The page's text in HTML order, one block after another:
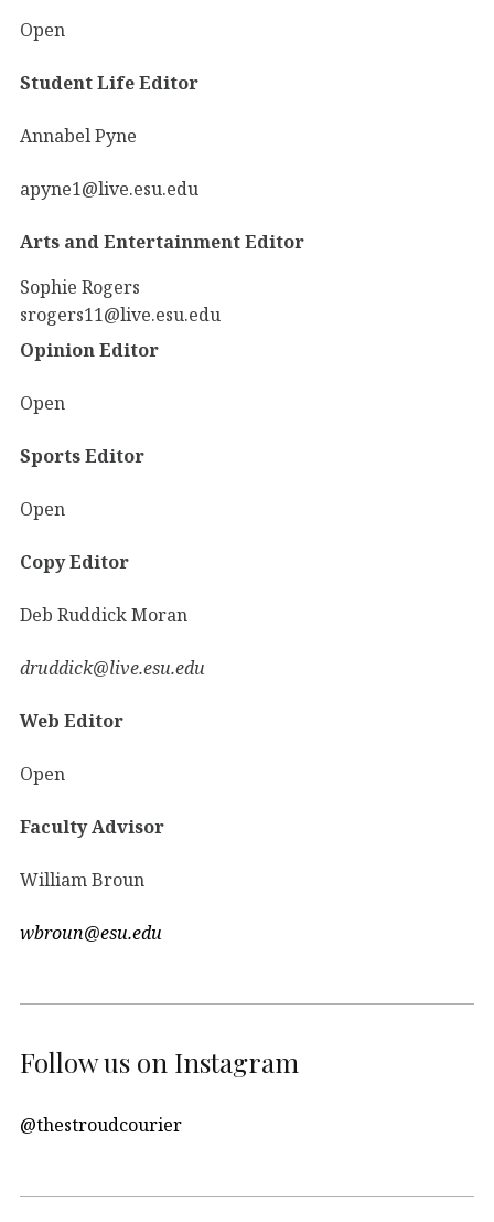
Open
Student Life Editor
Annabel Pyne
apyne1@live.esu.edu
Arts and Entertainment Editor
Sophie Rogers
srogers11@live.esu.edu
Opinion Editor
Open
Sports Editor
Open
Copy Editor
Deb Ruddick Moran
druddick@live.esu.edu
Web Editor
Open
Faculty Advisor
William Broun
wbroun@esu.edu
Follow us on Instagram
@thestroudcourier